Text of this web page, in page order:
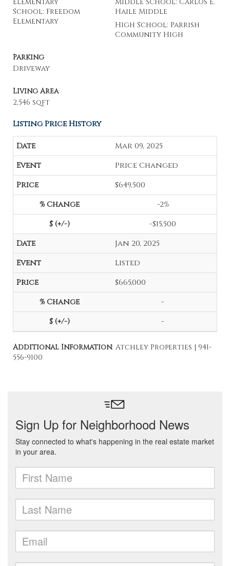
School: Freedom
Elementary
Haile Middle
High School: Parrish
Community High
Parking
Driveway
Living Area
2,546 sqft
Listing Price History
Mar 09, 2025
Price Changed
$649,500
-2%
-$15,500
Jan 20, 2025
Listed
$665,000
-
-
Additional Information: Atchley Properties | 941-
556-9100